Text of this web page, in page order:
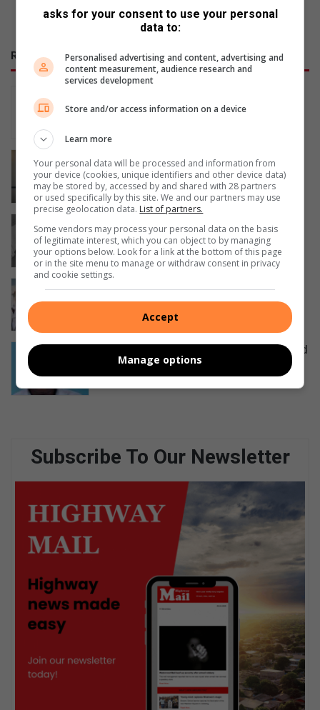
RECENT
legal rights
Watch: Pinetown SAPS unveils new ID
Parade Room
8 hours ago
Happy ending: Patience pays off as
feral dog is finally rescued
11 hours ago
13 hours ago
Tributes pour in for councillor shot and
killed in Klaarwater
Subscribe To Our Newsletter
asks for your consent to use your personal
data to:
Personalised advertising and content, advertising and
content measurement, audience research and
services development
Store and/or access information on a device
Learn more
Your personal data will be processed and information from
your device (cookies, unique identifiers and other device data)
may be stored by, accessed by and shared with 28 partners
or used specifically by this site. We and our partners may use
precise geolocation data. List of partners.
Some vendors may process your personal data on the basis
of legitimate interest, which you can object to by managing
your options below. Look for a link at the bottom of this page
or in the site menu to manage or withdraw consent in privacy
and cookie settings.
Accept
Manage options